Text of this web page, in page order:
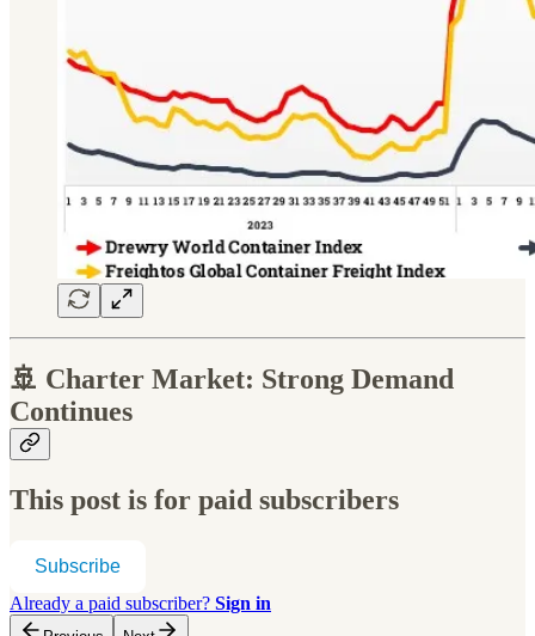
🚢 Charter Market: Strong Demand
Continues
This post is for paid subscribers
Subscribe
Already a paid subscriber? Sign in